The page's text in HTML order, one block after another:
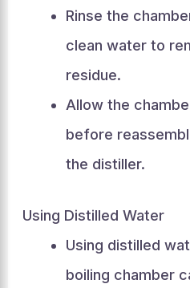
Rinse the
clean water to
residue.
Allow the
before
the distiller.
Using Distilled Water
Using distilled
boiling chamber